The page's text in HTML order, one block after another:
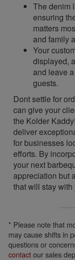
The denim
ensuring
matters
and family
Your
displayed,
and leave
guests.
Dont settle for
can give your
the Kolder
deliver
for businesses
efforts. By
your next
appreciation but
that will stay
* Please note that
may cause shifts in
questions or
contactour sales